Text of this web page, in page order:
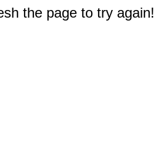
the page to try again!